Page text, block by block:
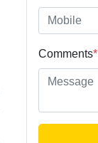
Comments*